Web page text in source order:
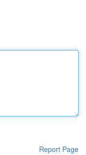
Report Page